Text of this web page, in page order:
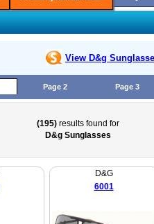
View D&g
Page 2 Page 3
(195)results found for
D&g Sunglasses
D&G
6001